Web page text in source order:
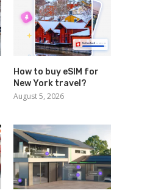
How to buy eSIM for
New York travel?
August 5, 2026